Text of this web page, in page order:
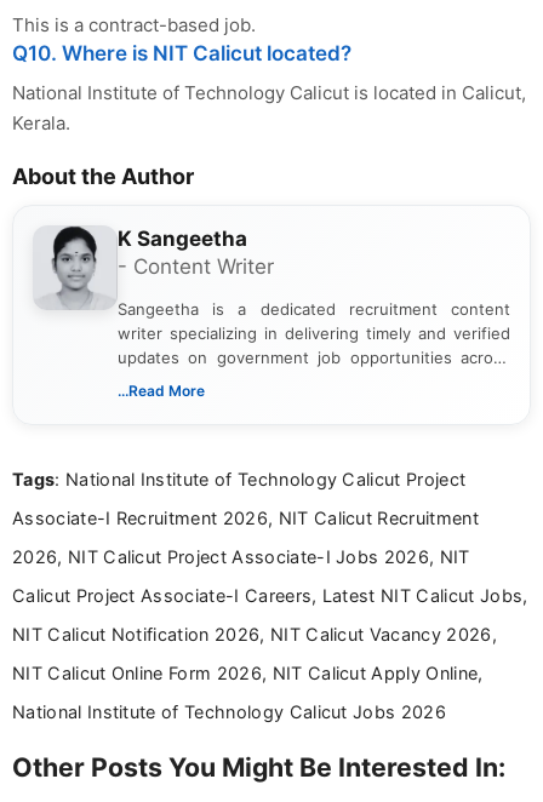
This is a contract-based job.
Q10. Where is NIT Calicut located?
National Institute of Technology Calicut is located in Calicut,
Kerala.
About the Author
K Sangeetha
- Content Writer
Sangeetha is a dedicated recruitment content
writer specializing in delivering timely and verified
updates on government job opportunities across
India. I focus on presenting official notifications,
Bachelor’s degree in Journalism and Mass
driven and reader-focused writing approach.
...Read More
Tags: National Institute of Technology Calicut Project
Associate-I Recruitment 2026, NIT Calicut Recruitment
2026, NIT Calicut Project Associate-I Jobs 2026, NIT
Calicut Project Associate-I Careers, Latest NIT Calicut Jobs,
NIT Calicut Notification 2026, NIT Calicut Vacancy 2026,
NIT Calicut Online Form 2026, NIT Calicut Apply Online,
National Institute of Technology Calicut Jobs 2026
Other Posts You Might Be Interested In: